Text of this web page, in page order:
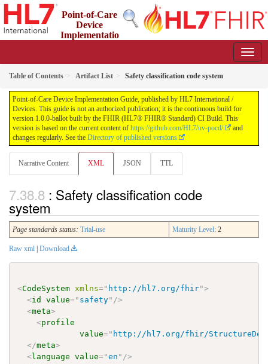
Point-of-Care
Device
Implementatio
Table of Contents Artifact List Safety classification code system
Point-of-Care Device Implementation Guide, published by HL7 International /
Devices. This guide is not an authorized publication; it is the continuous build for
version 1.0.0-ballot built by the FHIR (HL7® FHIR® Standard) CI Build. This
version is based on the current content of https://github.com/HL7/uv-pocd/
and
changes regularly. See the Directory of published versions
Narrative Content XML JSON TTL
: Safety classification code
system
Page standards status: Trial-use Maturity Level: 2
Raw xml Download
<CodeSystem xmlns=" http://hl7.org/fhir">
<id value=" safety" />
<meta>
<profile
value=" http://hl7.org/fhir/
</meta>
<language value="en " />